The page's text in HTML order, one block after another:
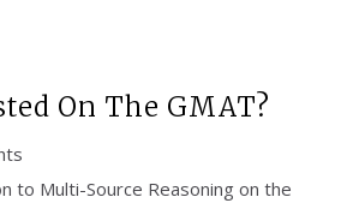
On The GMAT?
to Multi-Source Reasoning on the